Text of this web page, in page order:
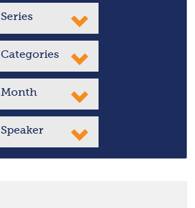
Series
Categories
Month
Speaker